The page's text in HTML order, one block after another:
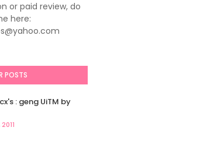
or paid review, do
here:
POSTS
: geng UiTM by